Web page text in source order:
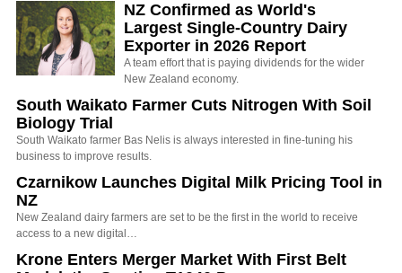
NZ Confirmed as World's
Largest Single-Country Dairy
Exporter in 2026 Report
A team effort that is paying dividends for the wider
New Zealand economy.
South Waikato Farmer Cuts Nitrogen With Soil
Biology Trial
South Waikato farmer Bas Nelis is always interested in fine-tuning his
business to improve results.
Czarnikow Launches Digital Milk Pricing Tool in
NZ
New Zealand dairy farmers are set to be the first in the world to receive
access to a new digital…
Krone Enters Merger Market With First Belt